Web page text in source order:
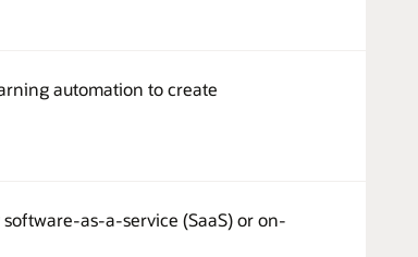
automation to create
as-a-service (SaaS) or on-